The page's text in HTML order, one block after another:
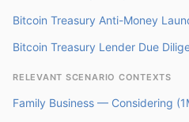
Bitcoin Treasury Anti-Money
Bitcoin Treasury Lender Due
RELEVANT SCENARIO CONTEXTS
Family Business — Considering